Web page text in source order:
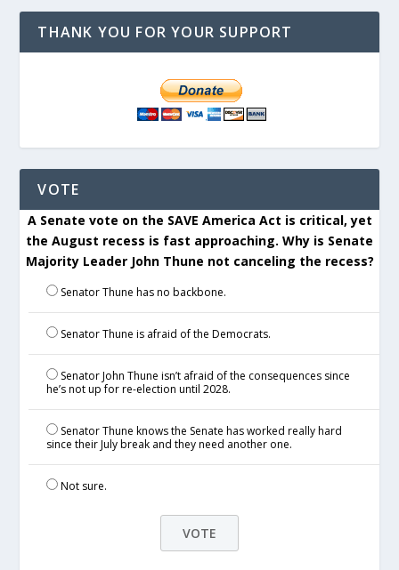
THANK YOU FOR YOUR SUPPORT
VOTE
A Senate vote on the SAVE America Act is critical, yet
the August recess is fast approaching. Why is Senate
Majority Leader John Thune not canceling the recess?
Senator Thune has no backbone.
Senator Thune is afraid of the Democrats.
Senator John Thune isn’t afraid of the consequences since
he’s not up for re-election until 2028.
Senator Thune knows the Senate has worked really hard
since their July break and they need another one.
Not sure.